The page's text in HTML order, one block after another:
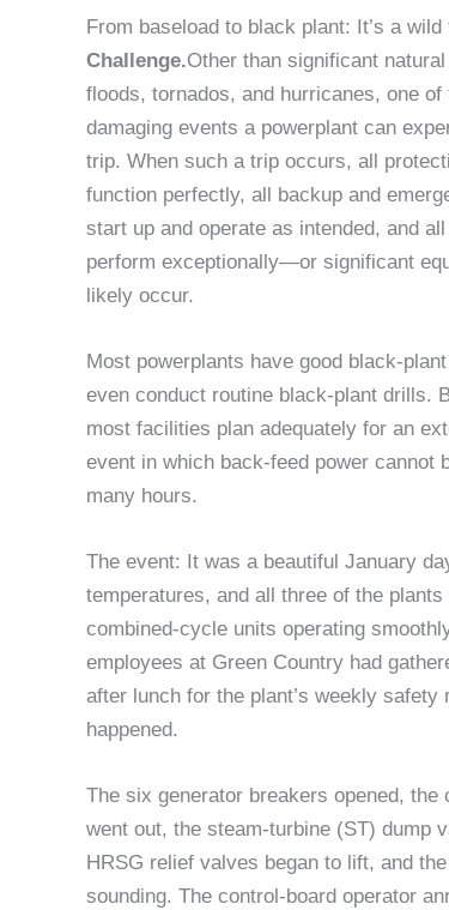
From baseload to black plant: It’s a wild
Challenge.Other than significant
floods, tornados, and hurricanes, one
damaging events a powerplant can
trip. When such a trip occurs, all
function perfectly, all backup and
start up and operate as intended, and
perform exceptionally—or significant
likely occur.
Most powerplants have good black-
even conduct routine black-plant drills.
most facilities plan adequately for an
event in which back-feed power cannot
many hours.
The event: It was a beautiful January
temperatures, and all three of the
combined-cycle units operating
employees at Green Country had
after lunch for the plant’s weekly safety
happened.
The six generator breakers opened, the
went out, the steam-turbine (ST) dump
HRSG relief valves began to lift, and
sounding. The control-board operator